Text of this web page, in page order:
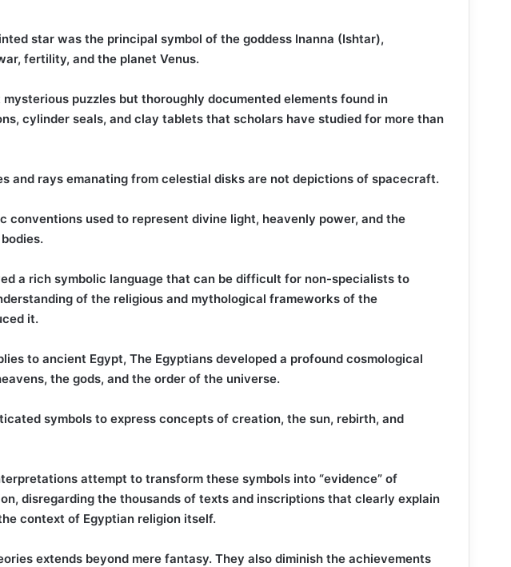
star was the principal symbol of the goddess Inanna (Ishtar),
fertility, and the planet Venus.
puzzles but thoroughly documented elements found in
cylinder seals, and clay tablets that scholars have studied for more than
and rays emanating from celestial disks are not depictions of spacecraft.
conventions used to represent divine light, heavenly power, and the
a rich symbolic language that can be difficult for non-specialists to
of the religious and mythological frameworks of the
it.
to ancient Egypt, The Egyptians developed a profound cosmological
the gods, and the order of the universe.
symbols to express concepts of creation, the sun, rebirth, and
attempt to transform these symbols into “evidence” of
disregarding the thousands of texts and inscriptions that clearly explain
context of Egyptian religion itself.
extends beyond mere fantasy. They also diminish the achievements